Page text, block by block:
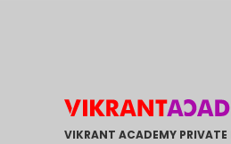
VIKRANT ACADEMY PRIVATE